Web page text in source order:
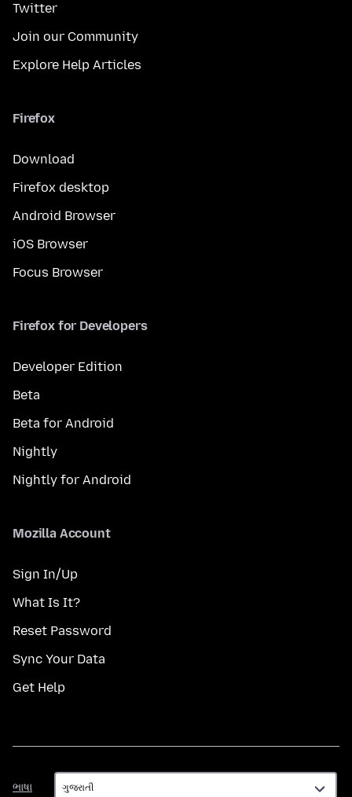
Twitter
Join our Community
Explore Help Articles
Firefox
Download
Firefox desktop
Android Browser
iOS Browser
Focus Browser
Firefox for Developers
Developer Edition
Beta
Beta for Android
Nightly
Nightly for Android
Mozilla Account
Sign In/Up
What Is It?
Reset Password
Sync Your Data
Get Help
ભાષા
ભાષા